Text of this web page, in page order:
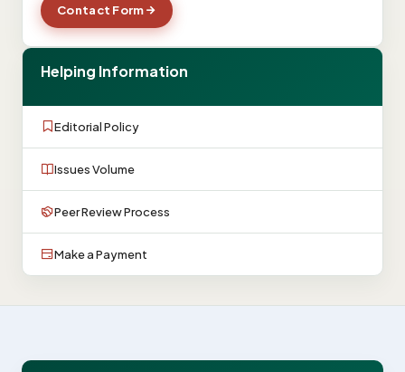
Contact Form
Helping Information
Editorial Policy
Issues Volume
Peer Review Process
Make a Payment